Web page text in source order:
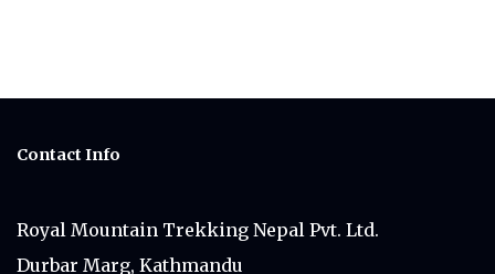
Contact Info
Royal Mountain Trekking Nepal Pvt. Ltd.
Durbar Marg, Kathmandu